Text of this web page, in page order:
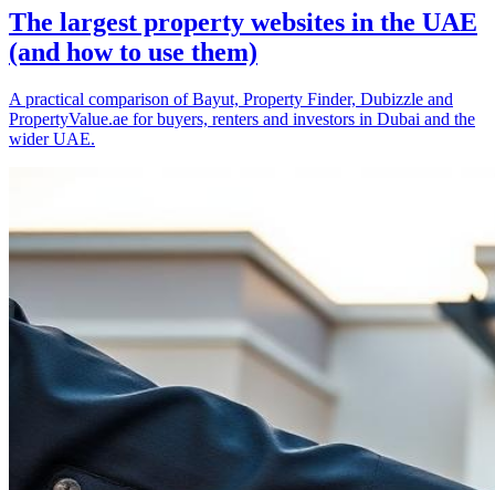
The largest property websites in the UAE
(and how to use them)
A practical comparison of Bayut, Property Finder, Dubizzle and
PropertyValue.ae for buyers, renters and investors in Dubai and the
wider UAE.